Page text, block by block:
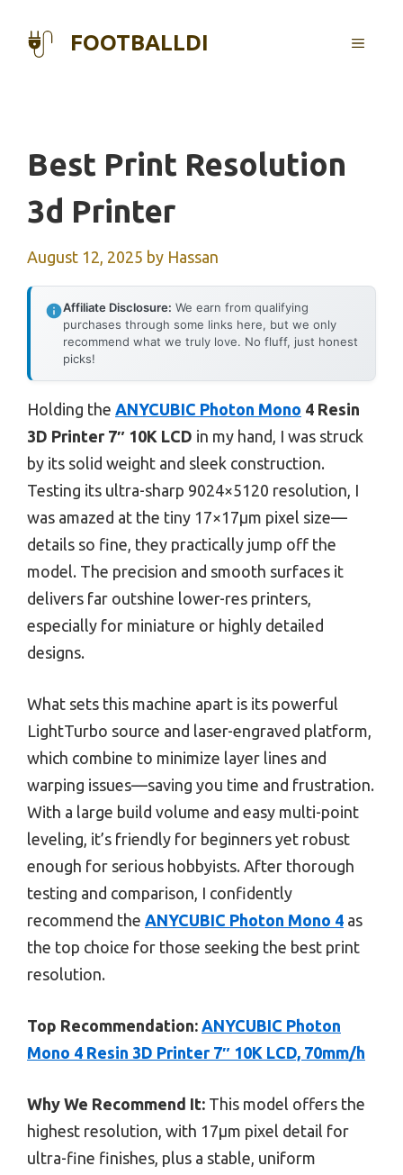
FOOTBALLDI MENU
Best Print Resolution
3d Printer
August 12, 2025 by Hassan
Affiliate Disclosure: We earn from qualifying
purchases through some links here, but we only
recommend what we truly love. No fluff, just honest
picks!
Holding the ANYCUBIC Photon Mono 4 Resin
3D Printer 7″ 10K LCD in my hand, I was struck
by its solid weight and sleek construction.
Testing its ultra-sharp 9024×5120 resolution, I
was amazed at the tiny 17×17μm pixel size—
details so fine, they practically jump off the
model. The precision and smooth surfaces it
delivers far outshine lower-res printers,
especially for miniature or highly detailed
designs.
What sets this machine apart is its powerful
LightTurbo source and laser-engraved platform,
which combine to minimize layer lines and
warping issues—saving you time and frustration.
With a large build volume and easy multi-point
leveling, it’s friendly for beginners yet robust
enough for serious hobbyists. After thorough
testing and comparison, I confidently
recommend the ANYCUBIC Photon Mono 4 as
the top choice for those seeking the best print
resolution.
Top Recommendation: ANYCUBIC Photon
Mono 4 Resin 3D Printer 7″ 10K LCD, 70mm/h
Why We Recommend It: This model offers the
highest resolution, with 17μm pixel detail for
ultra-fine finishes, plus a stable, uniform